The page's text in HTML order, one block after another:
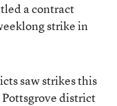
a contract
strike in
saw strikes this
district